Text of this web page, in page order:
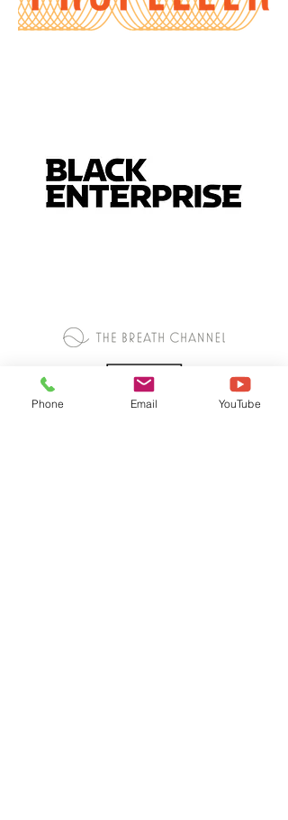
Phone Email YouTube